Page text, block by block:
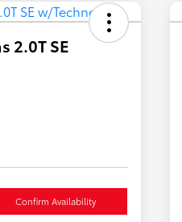
2.0T SE
Confirm Availability